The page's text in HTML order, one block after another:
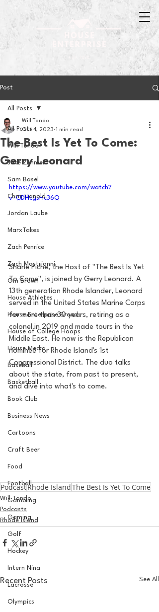
Post
All Posts
Will Tondo
Jake Zimmer
Sam Basel
Chris Hanold
Jordan Laube
MarxTakes
Zach Penrice
Zach Mastrianni
Om Brown
House Athletes
House Enterprise Brand
House of College Hoops
House Media
Baseball
Basketball
Book Club
Business News
Cartoons
Craft Beer
Food
Football
Gambling
Gaming
Golf
Hockey
Intern Nina
Lacrosse
Olympics
All Posts
The Best Is Yet To Come:
Gerry Leonard
Will Tondo
Oct 4, 2023 1 min read
https://www.youtube.com/watch?
v=QDHcgsHc36Q
Shane Piche, the Host of "The Best Is Yet
To Come", is joined by Gerry Leonard. A
13th generation Rhode Islander, Leonard
served in the United States Marine Corps
for more than 30 years, retiring as a
colonel in 2019 and made tours in the
Middle East. He now is the Republican
nominee for Rhode Island's 1st
Congressional District. The duo talks
about the state, from past to present,
and dive into what's to come.
PodcastRhode IslandThe Best Is Yet To Come
Will Tondo
Podcasts
Rhode Island
Recent Posts See All